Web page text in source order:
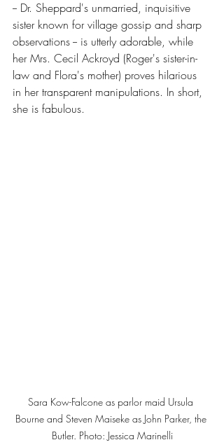
-- Dr. Sheppard's unmarried, inquisitive
sister known for village gossip and sharp
observations -- is utterly adorable, while
her Mrs. Cecil Ackroyd (Roger's sister-in-
law and Flora's mother) proves hilarious
in her transparent manipulations. In short,
she is fabulous.
Sara Kow-Falcone as parlor maid Ursula
Bourne and Steven Maiseke as John Parker, the
Butler. Photo: Jessica Marinelli